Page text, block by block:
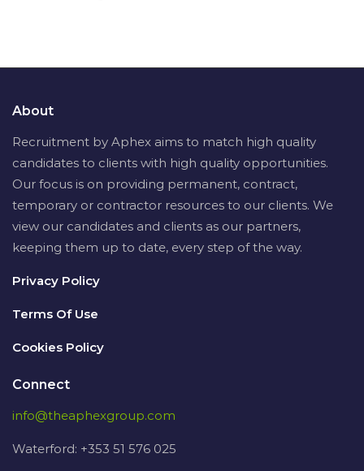
About
Recruitment by Aphex aims to match high quality
candidates to clients with high quality opportunities.
Our focus is on providing permanent, contract,
temporary or contractor resources to our clients. We
view our candidates and clients as our partners,
keeping them up to date, every step of the way.
Privacy Policy
Terms Of Use
Cookies Policy
Connect
info@theaphexgroup.com
Waterford: +353 51 576 025